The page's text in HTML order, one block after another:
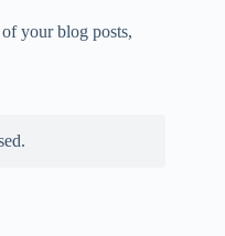
your blog posts,